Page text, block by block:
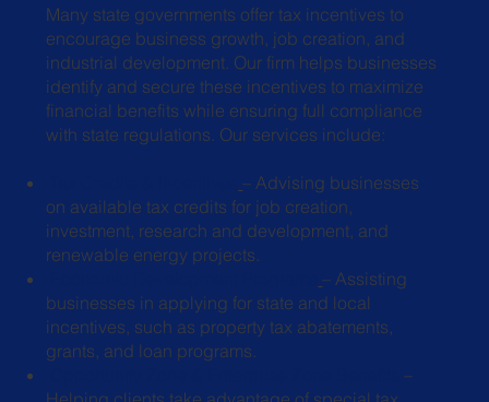
Many state governments offer tax incentives to
encourage business growth, job creation, and
industrial development. Our firm helps businesses
identify and secure these incentives to maximize
financial benefits while ensuring full compliance
with state regulations. Our services include:
– Advising businesses
on available tax credits for job creation,
investment, research and development, and
renewable energy projects.
– Assisting
businesses in applying for state and local
incentives, such as property tax abatements,
grants, and loan programs.
–